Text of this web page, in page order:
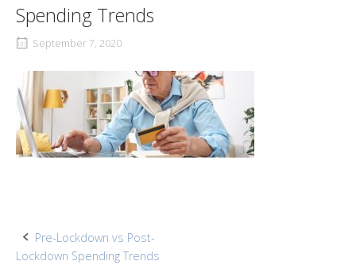
Spending Trends
September 7, 2020
Post
Pre-Lockdown vs Post-
Lockdown Spending Trends